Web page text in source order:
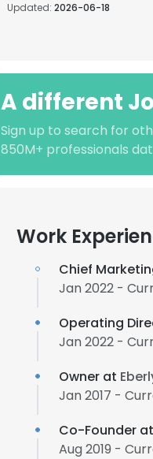
Updated: 2026-06-18
A different
Sign up to search for
850M+ professionals
Work
Chief
Jan 2022 -
Operating
Jan 2022 -
Owner at
Jan 2017 -
Co-Founder at
Aug 2019 -